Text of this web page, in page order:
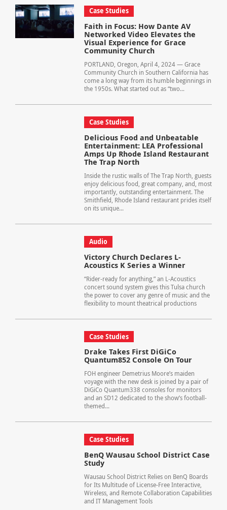
Case Studies
Faith in Focus: How Dante AV
Networked Video Elevates the
Visual Experience for Grace
Community Church
PORTLAND, Oregon, April 4, 2024 — Grace
Community Church in Southern California has
come a long way from its humble beginnings in
the 1950s. What started out as “two...
Case Studies
Delicious Food and Unbeatable
Entertainment: LEA Professional
Amps Up Rhode Island Restaurant
The Trap North
Inside the rustic walls of The Trap North, guests
enjoy delicious food, great company, and, most
importantly, outstanding entertainment. The
Smithfield, Rhode Island restaurant prides itself
on its unique...
Audio
Victory Church Declares L-
Acoustics K Series a Winner
“Rider-ready for anything,” an L-Acoustics
concert sound system gives this Tulsa church
the power to cover any genre of music and the
flexibility to mount theatrical productions
Case Studies
Drake Takes First DiGiCo
Quantum852 Console On Tour
FOH engineer Demetrius Moore’s maiden
voyage with the new desk is joined by a pair of
DiGiCo Quantum338 consoles for monitors
and an SD12 dedicated to the show’s football-
themed...
Case Studies
BenQ Wausau School District Case
Study
Wausau School District Relies on BenQ Boards
for Its Multitude of License-Free Interactive,
Wireless, and Remote Collaboration Capabilities
and IT Management Tools